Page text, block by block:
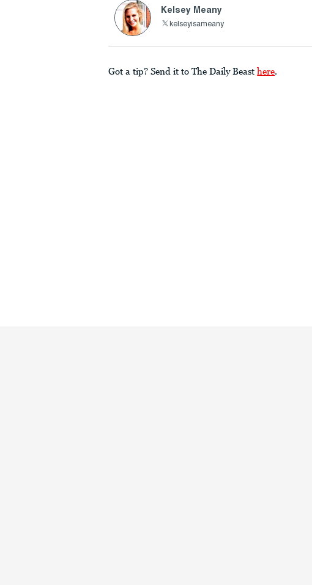
Kelsey Meany
kelseyisameany
Got a tip? Send it to The Daily Beast here.